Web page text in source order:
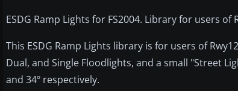
ESDG Ramp Lights for FS2004. Library for users of
This ESDG Ramp Lights library is for users of
Dual, and Single Floodlights, and a small "Street
and 34º respectively.